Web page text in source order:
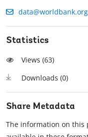
data@worldbank.org
Statistics
Views (63)
Downloads (0)
Share Metadata
The information on this